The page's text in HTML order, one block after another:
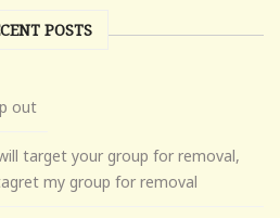
POSTS
out
target your group for removal,
my group for removal